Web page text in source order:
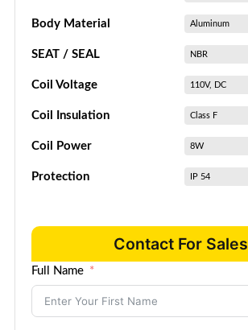
Body Material Aluminum
SEAT / SEAL NBR
Coil Voltage 110V, DC
Coil Insulation Class F
Coil Power 8W
Protection IP 54
Contact For Sales
Full Name